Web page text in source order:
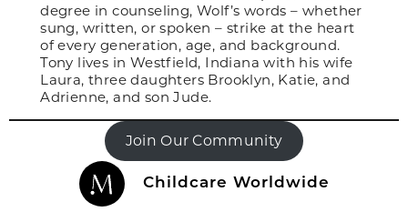
degree in counseling, Wolf’s words – whether
sung, written, or spoken – strike at the heart
of every generation, age, and background.
Tony lives in Westfield, Indiana with his wife
Laura, three daughters Brooklyn, Katie, and
Adrienne, and son Jude.
Join Our Community
Childcare Worldwide